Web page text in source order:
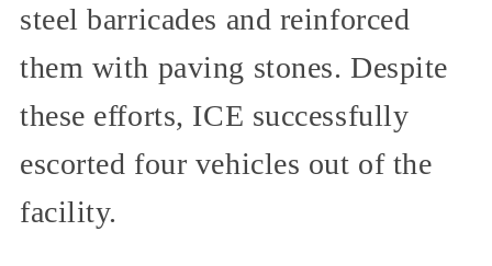
steel barricades and reinforced
them with paving stones. Despite
these efforts, ICE successfully
escorted four vehicles out of the
facility.